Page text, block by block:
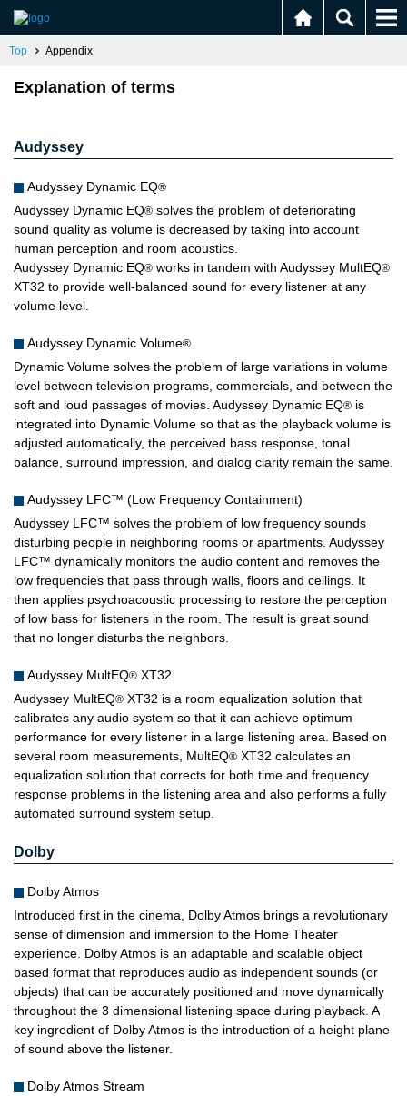
Top Appendix
Explanation of terms
Audyssey
Audyssey Dynamic EQ®
Audyssey Dynamic EQ® solves the problem of deteriorating
sound quality as volume is decreased by taking into account
human perception and room acoustics.
Audyssey Dynamic EQ® works in tandem with Audyssey MultEQ®
XT32 to provide well-balanced sound for every listener at any
volume level.
Audyssey Dynamic Volume®
Dynamic Volume solves the problem of large variations in volume
level between television programs, commercials, and between the
soft and loud passages of movies. Audyssey Dynamic EQ® is
integrated into Dynamic Volume so that as the playback volume is
adjusted automatically, the perceived bass response, tonal
balance, surround impression, and dialog clarity remain the same.
Audyssey LFC™ (Low Frequency Containment)
Audyssey LFC™ solves the problem of low frequency sounds
disturbing people in neighboring rooms or apartments. Audyssey
LFC™ dynamically monitors the audio content and removes the
low frequencies that pass through walls, floors and ceilings. It
then applies psychoacoustic processing to restore the perception
of low bass for listeners in the room. The result is great sound
that no longer disturbs the neighbors.
Audyssey MultEQ® XT32
Audyssey MultEQ® XT32 is a room equalization solution that
calibrates any audio system so that it can achieve optimum
performance for every listener in a large listening area. Based on
several room measurements, MultEQ® XT32 calculates an
equalization solution that corrects for both time and frequency
response problems in the listening area and also performs a fully
automated surround system setup.
Dolby
Dolby Atmos
Introduced first in the cinema, Dolby Atmos brings a revolutionary
sense of dimension and immersion to the Home Theater
experience. Dolby Atmos is an adaptable and scalable object
based format that reproduces audio as independent sounds (or
objects) that can be accurately positioned and move dynamically
throughout the 3 dimensional listening space during playback. A
key ingredient of Dolby Atmos is the introduction of a height plane
of sound above the listener.
Dolby Atmos Stream